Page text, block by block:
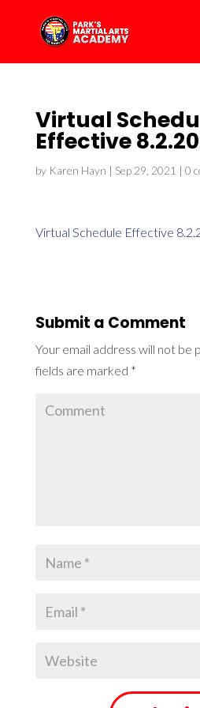
Virtual
Effective
by Karen Hayn | Sep 29, 2021 | 0
Virtual Schedule Effective
Submit a Comment
Your email address will not be
fields are marked *